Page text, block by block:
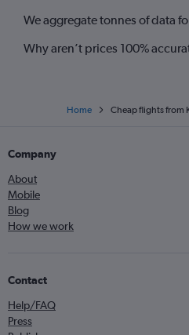
We aggregate tonnes of data
Why aren’t prices 100%
Home Cheap flights from
Company
About
Mobile
Blog
How we work
Contact
Help/FAQ
Press